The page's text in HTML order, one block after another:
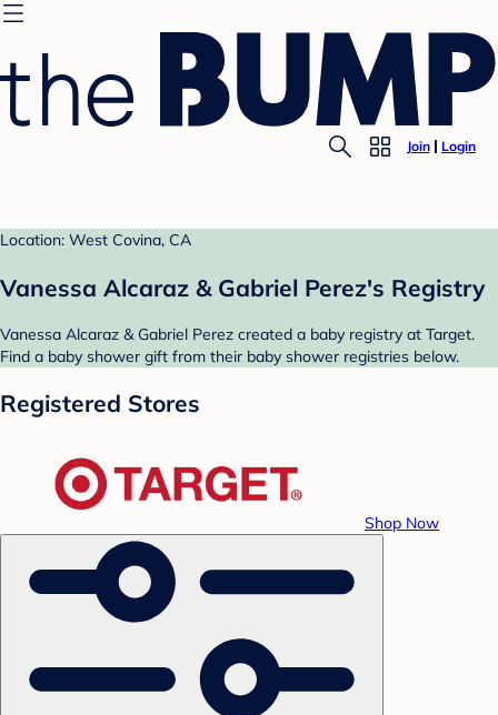
Join Login
Location: West Covina, CA
Vanessa Alcaraz & Gabriel Perez's Registry
Vanessa Alcaraz & Gabriel Perez created a baby registry at Target.
Find a baby shower gift from their baby shower registries below.
Registered Stores
Shop Now